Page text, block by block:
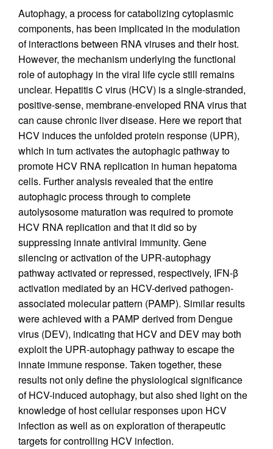
Autophagy, a process for catabolizing cytoplasmic
components, has been implicated in the modulation
of interactions between RNA viruses and their host.
However, the mechanism underlying the functional
role of autophagy in the viral life cycle still remains
unclear. Hepatitis C virus (HCV) is a single-stranded,
positive-sense, membrane-enveloped RNA virus that
can cause chronic liver disease. Here we report that
HCV induces the unfolded protein response (UPR),
which in turn activates the autophagic pathway to
promote HCV RNA replication in human hepatoma
cells. Further analysis revealed that the entire
autophagic process through to complete
autolysosome maturation was required to promote
HCV RNA replication and that it did so by
suppressing innate antiviral immunity. Gene
silencing or activation of the UPR-autophagy
pathway activated or repressed, respectively, IFN-β
activation mediated by an HCV-derived pathogen-
associated molecular pattern (PAMP). Similar results
were achieved with a PAMP derived from Dengue
virus (DEV), indicating that HCV and DEV may both
exploit the UPR-autophagy pathway to escape the
innate immune response. Taken together, these
results not only define the physiological significance
of HCV-induced autophagy, but also shed light on the
knowledge of host cellular responses upon HCV
infection as well as on exploration of therapeutic
targets for controlling HCV infection.